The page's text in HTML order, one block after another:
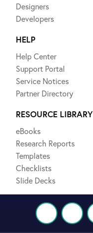
Designers
Developers
HELP
Help Center
Support Portal
Service Notices
Partner Directory
RESOURCE LIBRARY
eBooks
Research Reports
Templates
Checklists
Slide Decks